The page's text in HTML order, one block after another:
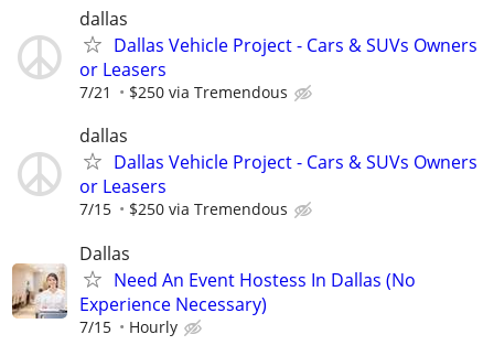
dallas
Dallas Vehicle Project - Cars & SUVs Owners
or Leasers
7/21 $250 via Tremendous
dallas
Dallas Vehicle Project - Cars & SUVs Owners
or Leasers
7/15 $250 via Tremendous
Dallas
Need An Event Hostess In Dallas (No
Experience Necessary)
7/15 Hourly